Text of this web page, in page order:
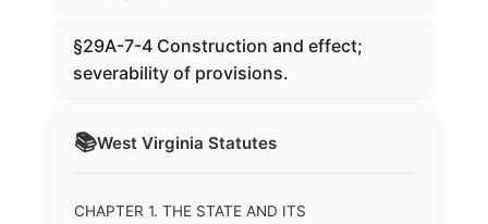
📚West Virginia Statutes
CHAPTER 1. THE STATE AND ITS
§29A-7-4 Construction and effect;
severability of provisions.